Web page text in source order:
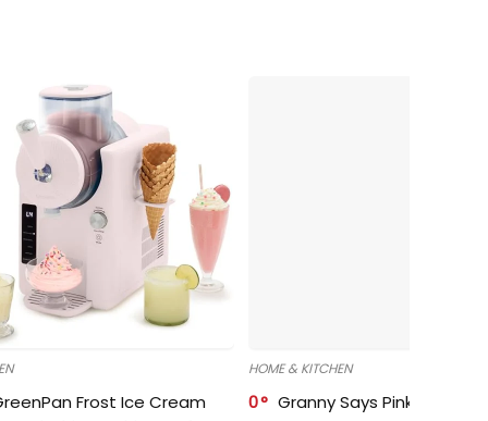
Frost Ice Cream
HOME & KITCHEN
0 Granny Says Pink